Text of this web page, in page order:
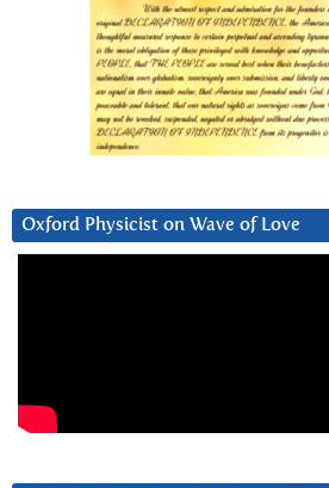
Oxford Physicist on Wave of Love